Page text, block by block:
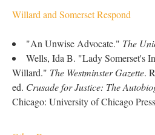
Willard and Somerset Respond
"An Unwise Advocate." The
Wells, Ida B. "Lady Somerset's
Willard." The Westminster Gazette.
ed. Crusade for Justice: The
Chicago: University of Chicago